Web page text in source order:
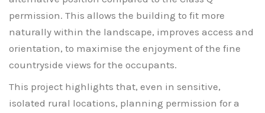
permission. This allows the building to fit more
naturally within the landscape, improves access and
orientation, to maximise the enjoyment of the fine
countryside views for the occupants.
This project highlights that, even in sensitive,
isolated rural locations, planning permission for a